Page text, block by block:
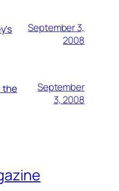
September 3,
2008
the
September
3, 2008